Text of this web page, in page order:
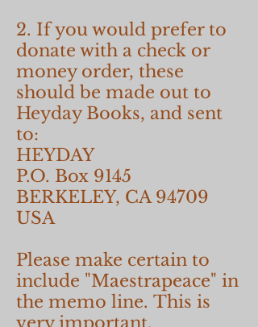
2. If you would prefer to
donate with a check or
money order, these
should be made out to
Heyday Books, and sent
to:
HEYDAY
P.O. Box 9145
BERKELEY, CA 94709
USA
Please make certain to
include "Maestrapeace" in
the memo line. This is